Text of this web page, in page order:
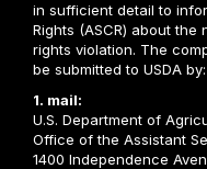
in sufficient detail to
Rights (ASCR) about
rights violation. The
be submitted to USDA by:
1. mail:
U.S. Department of
Office of the Assistant
1400 Independence